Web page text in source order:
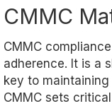
CMMC
CMMC
adherence. It is a
key to
CMMC sets